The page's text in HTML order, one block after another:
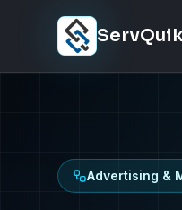
Advertising &